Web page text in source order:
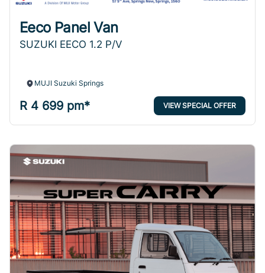
Eeco Panel Van
SUZUKI EECO 1.2 P/V
MUJI Suzuki Springs
R 4 699 pm* VIEW SPECIAL OFFER